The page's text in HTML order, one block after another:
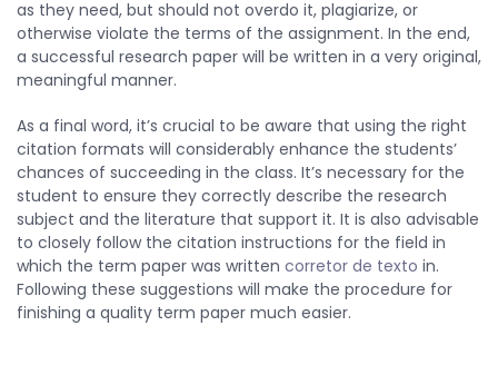
as they need, but should not overdo it, plagiarize, or
otherwise violate the terms of the assignment. In the end,
a successful research paper will be written in a very original,
meaningful manner.
As a final word, it’s crucial to be aware that using the right
citation formats will considerably enhance the students’
chances of succeeding in the class. It’s necessary for the
student to ensure they correctly describe the research
subject and the literature that support it. It is also advisable
to closely follow the citation instructions for the field in
which the term paper was written corretor de texto in.
Following these suggestions will make the procedure for
finishing a quality term paper much easier.